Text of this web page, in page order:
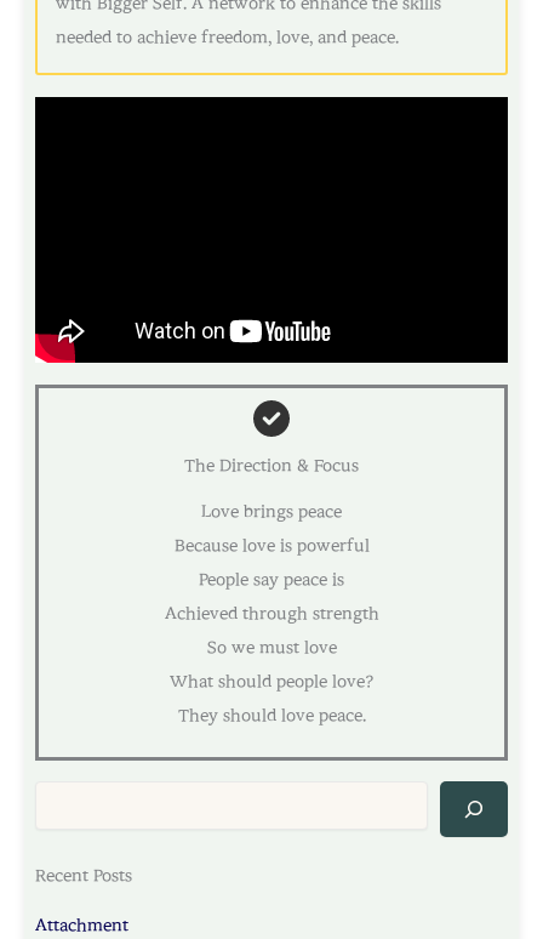
with Bigger Self. A network to enhance the skills
needed to achieve freedom, love, and peace.
The Direction & Focus
Love brings peace
Because love is powerful
People say peace is
Achieved through strength
So we must love
What should people love?
They should love peace.
Recent Posts
Attachment